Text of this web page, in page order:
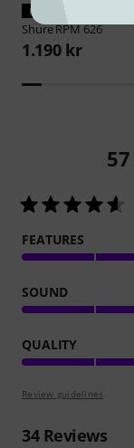
PERFECT FIT
ShureRPM 626
1.190 kr
57
FEATURES
SOUND
QUALITY
Review guidelines
34Reviews